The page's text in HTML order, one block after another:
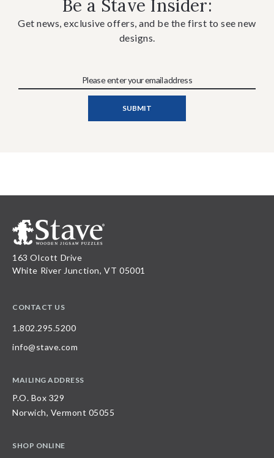
Be a Stave Insider:
Get news, exclusive offers, and be the first to see new
designs.
163 Olcott Drive
White River Junction, VT 05001
CONTACT US
1.802.295.5200
info@stave.com
MAILING ADDRESS
P.O. Box 329
Norwich, Vermont 05055
SHOP ONLINE